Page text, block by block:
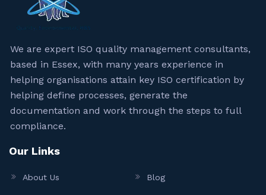
We are expert ISO quality management consultants,
based in Essex, with many years experience in
helping organisations attain key ISO certification by
helping define processes, generate the
documentation and work through the steps to full
compliance.
Our Links
About Us Blog